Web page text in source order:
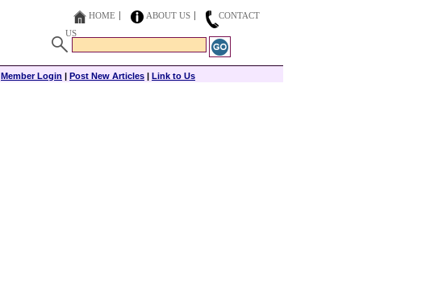
HOME ABOUT US
CONTACT
US
Member Login | Post New Articles | Link to Us